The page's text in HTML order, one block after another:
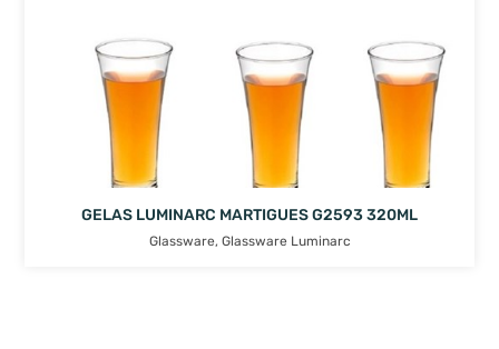
GELAS LUMINARC MARTIGUES G2593 320ML
Glassware, Glassware Luminarc